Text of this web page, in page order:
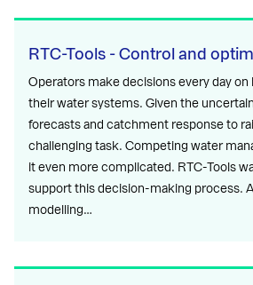
RTC-Tools - Control and
Operators make decisions every day
their water systems. Given the
forecasts and catchment response to
challenging task. Competing water
it even more complicated. RTC-Tools
support this decision-making process.
modelling…